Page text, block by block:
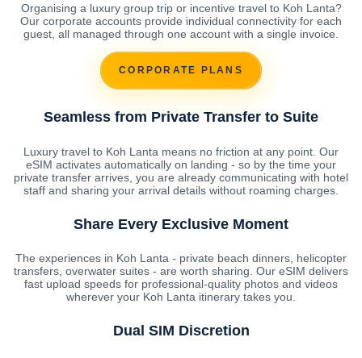
Organising a luxury group trip or incentive travel to Koh Lanta?
Our corporate accounts provide individual connectivity for each
guest, all managed through one account with a single invoice.
CORPORATE PLANS
Seamless from Private Transfer to Suite
Luxury travel to Koh Lanta means no friction at any point. Our
eSIM activates automatically on landing - so by the time your
private transfer arrives, you are already communicating with hotel
staff and sharing your arrival details without roaming charges.
Share Every Exclusive Moment
The experiences in Koh Lanta - private beach dinners, helicopter
transfers, overwater suites - are worth sharing. Our eSIM delivers
fast upload speeds for professional-quality photos and videos
wherever your Koh Lanta itinerary takes you.
Dual SIM Discretion